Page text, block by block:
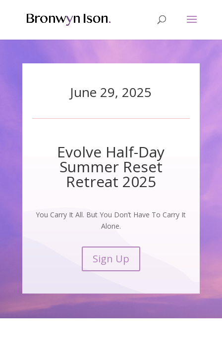
June 29, 2025
Evolve Half-Day
Summer Reset
Retreat 2025
You Carry It All. But You Don’t Have To Carry It
Alone.
Sign Up